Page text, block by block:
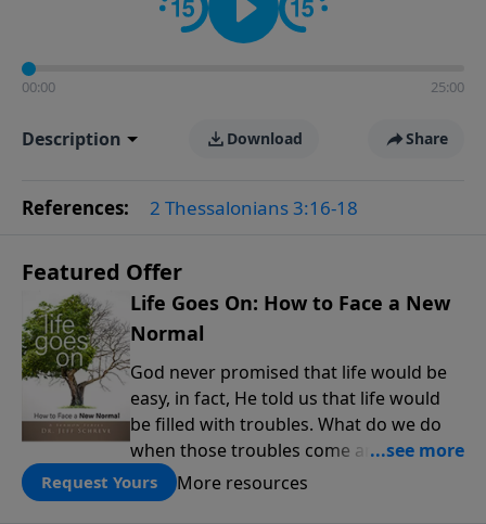
00:00 25:00
Description Download Share
References: 2 Thessalonians 3:16-18
Featured Offer
Life Goes On: How to Face a New
Normal
God never promised that life would be
easy, in fact, He told us that life would
be filled with troubles. What do we do
when those troubles come and turn our
lives upside down? In this series from
Pastor Jeff Schreve, discover how you
Request Yours More resources